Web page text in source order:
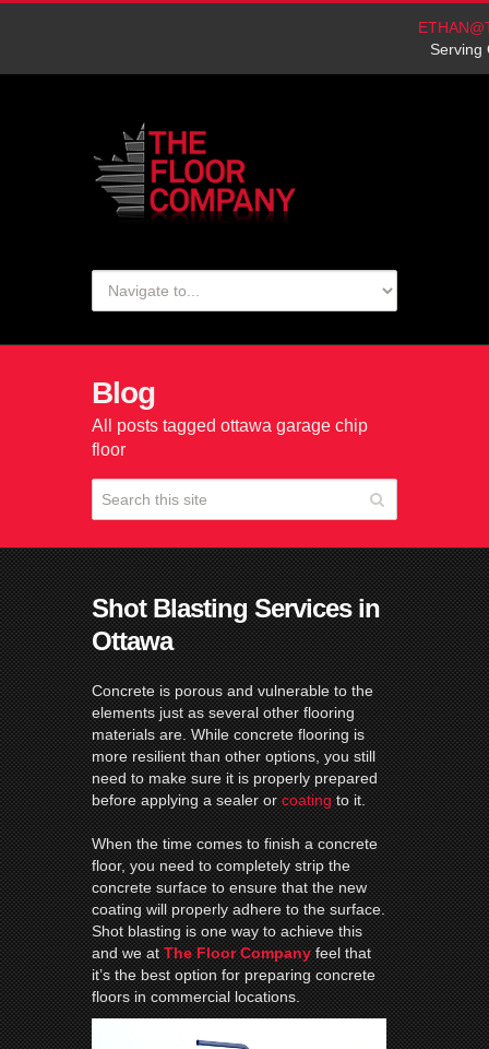
Serving
Blog
All posts tagged ottawa garage chip
floor
Shot Blasting Services in
Ottawa
Concrete is porous and vulnerable to the
elements just as several other flooring
materials are. While concrete flooring is
more resilient than other options, you still
need to make sure it is properly prepared
before applying a sealer orcoatingto it.
When the time comes to finish a concrete
floor, you need to completely strip the
concrete surface to ensure that the new
coating will properly adhere to the surface.
Shot blasting is one way to achieve this
and we at The Floor Companyfeel that
it’s the best option for preparing concrete
floors in commercial locations.